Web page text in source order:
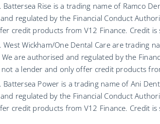
Battersea Rise is a trading name of Ramco
regulated by the Financial Conduct
credit products from V12 Finance. Credit is
West Wickham/One Dental Care are trading
are authorised and regulated by the
a lender and only offer credit products
Battersea Power is a trading name of Ani
regulated by the Financial Conduct
credit products from V12 Finance. Credit is